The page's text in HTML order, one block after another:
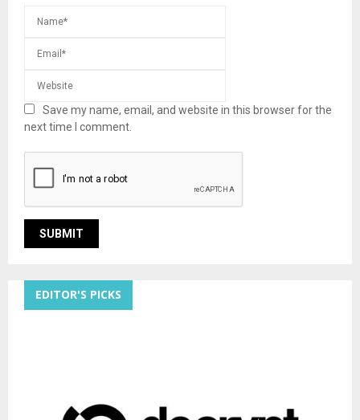
Save my name, email, and website in this browser for the
next time I comment.
EDITOR'S PICKS